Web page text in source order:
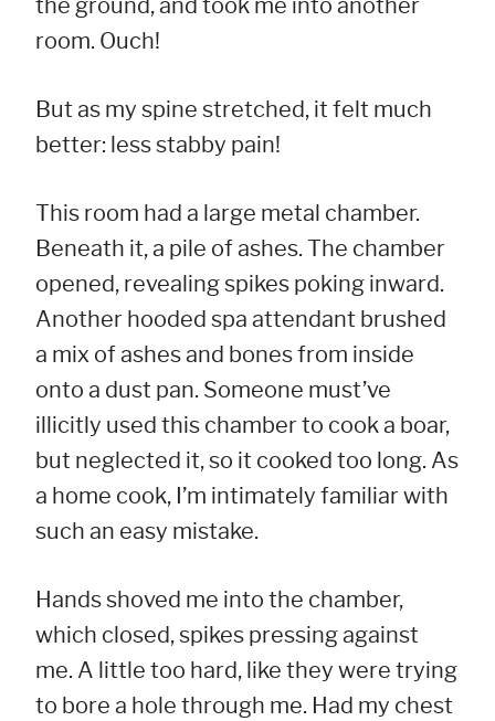
the ground, and took me into another
room. Ouch!
But as my spine stretched, it felt much
better: less stabby pain!
This room had a large metal chamber.
Beneath it, a pile of ashes. The chamber
opened, revealing spikes poking inward.
Another hooded spa attendant brushed
a mix of ashes and bones from inside
onto a dust pan. Someone must’ve
illicitly used this chamber to cook a boar,
but neglected it, so it cooked too long. As
a home cook, I’m intimately familiar with
such an easy mistake.
Hands shoved me into the chamber,
which closed, spikes pressing against
me. A little too hard, like they were trying
to bore a hole through me. Had my chest